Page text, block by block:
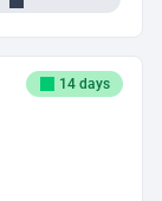
14 days